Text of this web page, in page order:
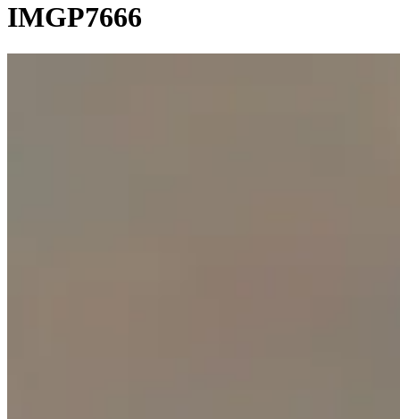
IMGP7666